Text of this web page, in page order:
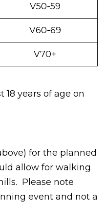
V50-59
V60-69
V70+
years of age on
for the planned
allow for walking
Please note
event and not a